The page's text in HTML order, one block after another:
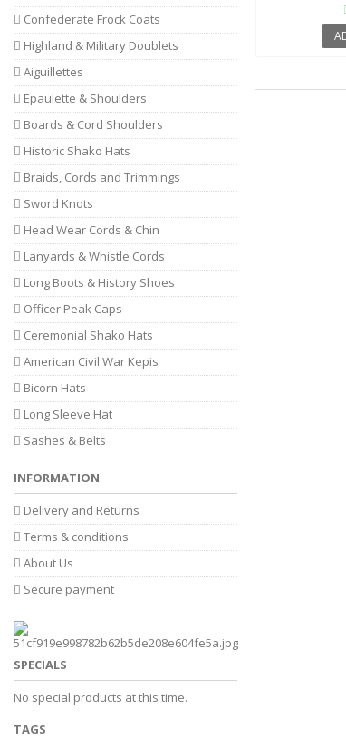
Confederate Frock Coats
Highland & Military Doublets
Aiguillettes
Epaulette & Shoulders
Boards & Cord Shoulders
Historic Shako Hats
Braids, Cords and Trimmings
Sword Knots
Head Wear Cords & Chin
Lanyards & Whistle Cords
Long Boots & History Shoes
Officer Peak Caps
Ceremonial Shako Hats
American Civil War Kepis
Bicorn Hats
Long Sleeve Hat
Sashes & Belts
INFORMATION
Delivery and Returns
Terms & conditions
About Us
Secure payment
SPECIALS
No special products at this time.
TAGS